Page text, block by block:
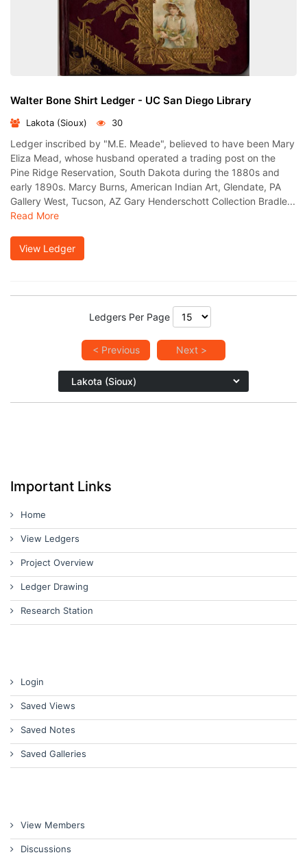
Walter Bone Shirt Ledger - UC San Diego Library
Lakota (Sioux) 30
Ledger inscribed by "M.E. Meade", believed to have been Mary
Eliza Mead, whose husband operated a trading post on the
Pine Ridge Reservation, South Dakota during the 1880s and
early 1890s. Marcy Burns, American Indian Art, Glendate, PA
Gallery West, Tucson, AZ Gary Henderschott Collection Bradle...
Read More
View Ledger
Ledgers Per Page
< Previous Next >
Important Links
Home
View Ledgers
Project Overview
Ledger Drawing
Research Station
Login
Saved Views
Saved Notes
Saved Galleries
View Members
Discussions